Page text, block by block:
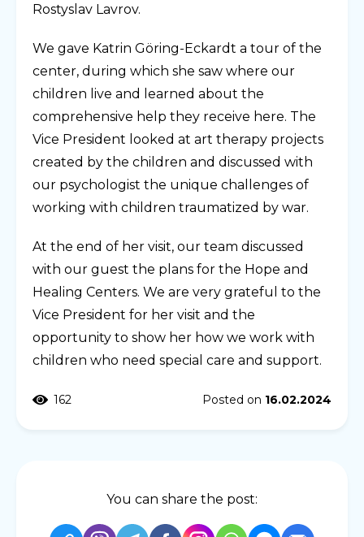
Rostyslav Lavrov.
We gave Katrin Göring-Eckardt a tour of the
center, during which she saw where our
children live and learned about the
comprehensive help they receive here. The
Vice President looked at art therapy projects
created by the children and discussed with
our psychologist the unique challenges of
working with children traumatized by war.
At the end of her visit, our team discussed
with our guest the plans for the Hope and
Healing Centers. We are very grateful to the
Vice President for her visit and the
opportunity to show her how we work with
children who need special care and support.
162 Posted on 16.02.2024
You can share the post: